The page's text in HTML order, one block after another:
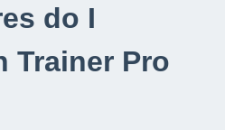
do I
Trainer Pro